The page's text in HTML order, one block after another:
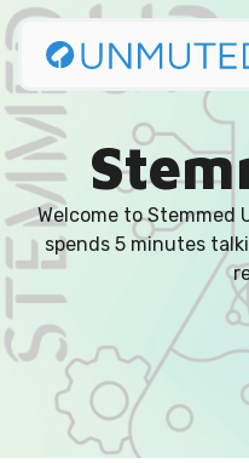
Welcome to Stemmed
spends 5 minutes